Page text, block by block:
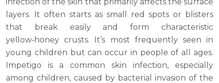
layers. It often starts as small red spots or blisters
that break easily and form characteristic
yellow‑honey crusts. It’s most frequently seen in
young children but can occur in people of all ages.
Impetigo is a common skin infection, especially
among children, caused by bacterial invasion of the